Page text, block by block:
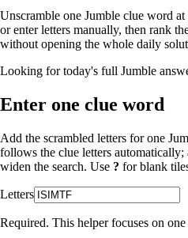
Unscramble one Jumble clue word
or enter letters manually, then rank
without opening the whole daily
Looking for today's full Jumble
Enter one clue word
Add the scrambled letters for one
follows the clue letters
widen the search. Use ? for blank
Letters
Required. This helper focuses on